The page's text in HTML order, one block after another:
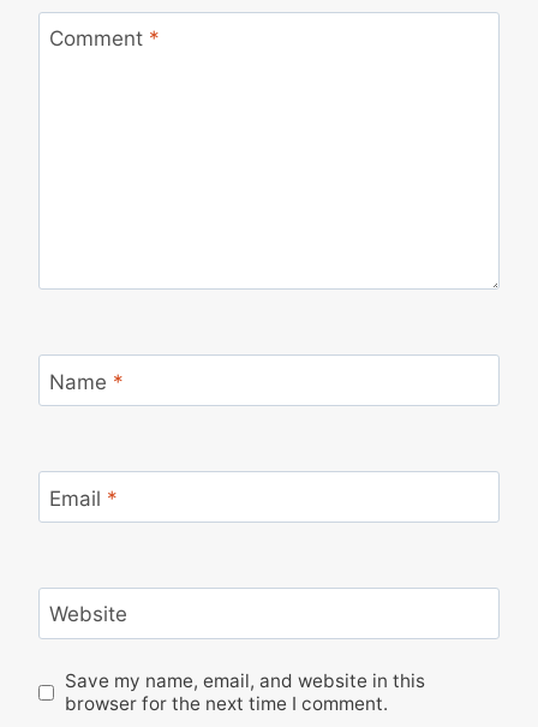
Comment *
Name *
Email *
Website
Save my name, email, and website in this
browser for the next time I comment.